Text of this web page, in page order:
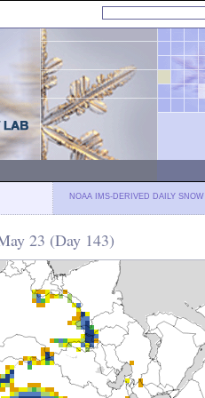
NOAA IMS-DERIVED DAILY SNOW
23 (Day 143)